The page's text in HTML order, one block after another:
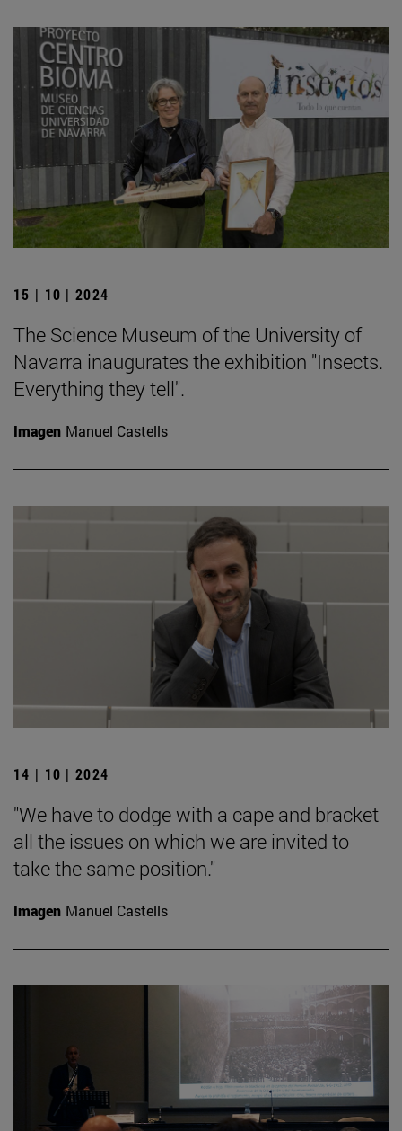
15 | 10 | 2024
The Science Museum of the University of
Navarra inaugurates the exhibition "Insects.
Everything they tell".
Imagen Manuel Castells
14 | 10 | 2024
"We have to dodge with a cape and bracket
all the issues on which we are invited to
take the same position."
Imagen Manuel Castells